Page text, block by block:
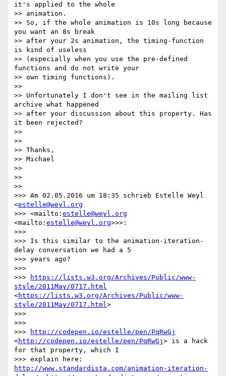
it's applied to the whole
>> animation.
>> So, if the whole animation is 10s long because
you want an 8s break
>> after your 2s animation, the timing-function
is kind of useless
>> (especially when you use the pre-defined
functions and do not write your
>> own timing functions).
>>
>> Unfortunately I don't see in the mailing list
archive what happened
>> after your discussion about this property. Has
it been rejected?
>>
>>
>> Thanks,
>> Michael
>>
>>
>>
>>> Am 02.05.2016 um 18:35 schrieb Estelle Weyl
<estelle@weyl.org
>>> <mailto: estelle@weyl.org
<mailto: estelle@weyl.org>>>:
>>>
>>> Is this similar to the animation-iteration-
delay conversation we had a 5
>>> years ago?
>>>
>>>
https://lists.w3.org/Archives/Public/www-
style/2011May/0717.html
<https://lists.w3.org/Archives/Public/www-
style/2011May/0717.html>
>>>
>>>
>>>
http://codepen.io/estelle/pen/PqRwGj
<http://codepen.io/estelle/pen/PqRwGj > is a hack
for that property, which I
http://www.standardista.com/animation-iteration-